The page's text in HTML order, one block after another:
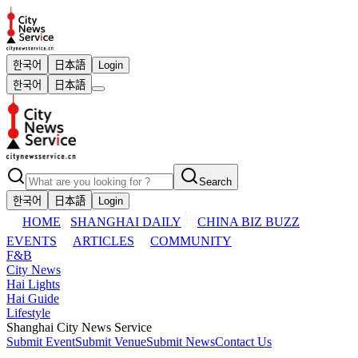
한국어 日本語
Login
한국어
日本語
Search
한국어
日本語 Login
HOME SHANGHAI DAILY
CHINA BIZ BUZZ
EVENTS
ARTICLES
COMMUNITY
F&B
City News
Hai Lights
Hai Guide
Lifestyle
Shanghai City News Service
Submit EventSubmit VenueSubmit NewsContact Us